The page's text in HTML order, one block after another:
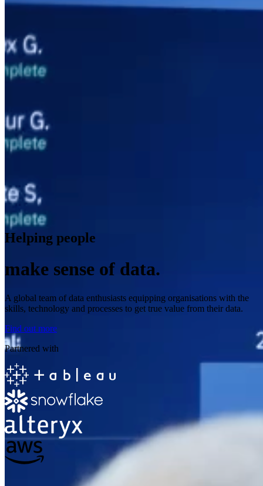
Helping people
make sense of data.
A global team of data enthusiasts equipping organisations with the
skills, technology and processes to get true value from their data.
Find out more
Partnered with